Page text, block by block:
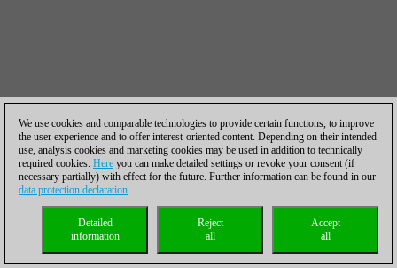
We use cookies and comparable technologies to provide certain functions, to improve
the user experience and to offer interest-oriented content. Depending on their intended
use, analysis cookies and marketing cookies may be used in addition to technically
required cookies. Here you can make detailed settings or revoke your consent (if
necessary partially) with effect for the future. Further information can be found in our
data protection declaration.
Accept
all
Reject
all
Detailed
information